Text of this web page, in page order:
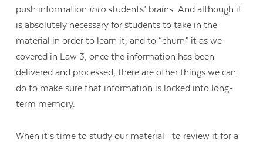
push information into students’ brains. And although it
is absolutely necessary for students to take in the
material in order to learn it, and to “churn” it as we
covered in Law 3, once the information has been
delivered and processed, there are other things we can
do to make sure that information is locked into long-
term memory.
When it’s time to study our material—to review it for a